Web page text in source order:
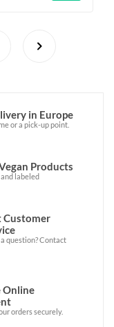
in Europe
or a pick-up point.
Products
labeled
Customer
question? Contact
Online
orders securely.